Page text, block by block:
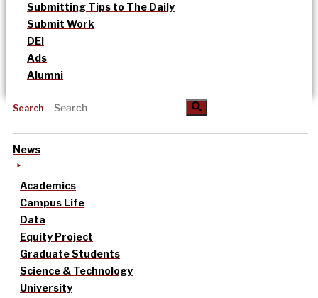
Submitting Tips to The Daily
Submit Work
DEI
Ads
Alumni
Search
News
Academics
Campus Life
Data
Equity Project
Graduate Students
Science & Technology
University